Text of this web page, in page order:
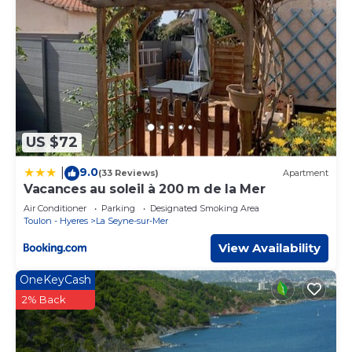
US $72
9.0(33 Reviews) Apartment
Vacances au soleil à 200 m de la Mer
Air Conditioner Parking
Designated Smoking Area
Toulon - Hyeres
La Seyne-sur-Mer
View Availability
OneKeyCash
2% Back